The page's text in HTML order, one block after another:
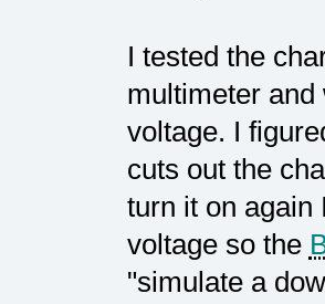
I tested the
multimeter
voltage. I
cuts out the
turn it on again
voltage so the
"simulate a